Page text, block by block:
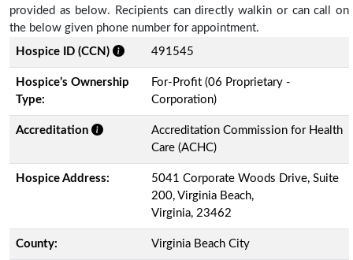
provided as below. Recipients can directly walkin or can call on
the below given phone number for appointment.
Hospice ID (CCN)
491545
Hospice’s Ownership
Type:
For-Profit (06 Proprietary -
Corporation)
Accreditation
Accreditation Commission for Health
Care (ACHC)
Hospice Address:
5041 Corporate Woods Drive, Suite
200, Virginia Beach,
Virginia, 23462
County: Virginia Beach City